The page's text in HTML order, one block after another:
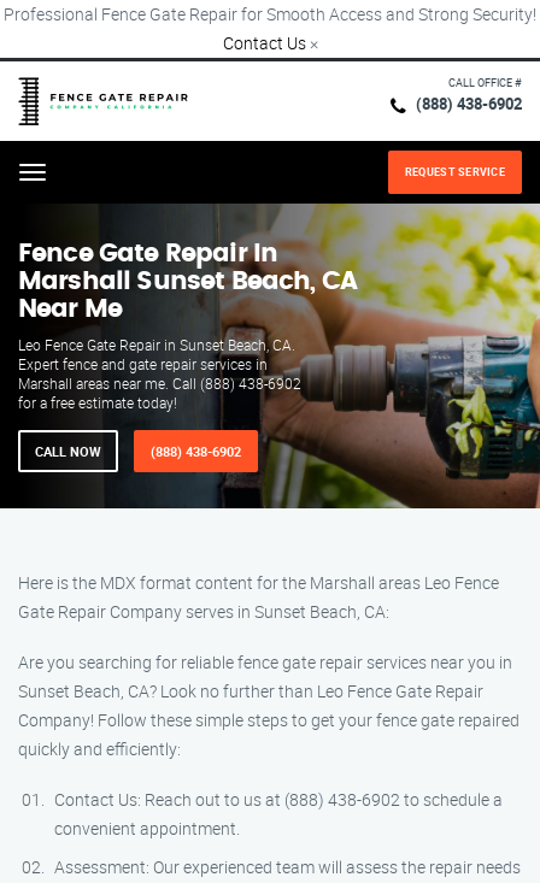
Professional Fence Gate Repair for Smooth Access and Strong Security!
Contact Us ×
CALL OFFICE #
(888) 438-6902
Menu REQUEST SERVICE
Fence Gate Repair​ In
Marshall Sunset Beach, CA
Near Me
Leo Fence Gate Repair in Sunset Beach, CA.
Expert fence and gate repair services in
Marshall areas near me. Call (888) 438-6902
for a free estimate today!
CALL NOW (888) 438-6902
Here is the MDX format content for the Marshall areas Leo Fence
Gate Repair​ Company serves in Sunset Beach, CA:
Are you searching for reliable fence gate repair services near you in
Sunset Beach, CA? Look no further than Leo Fence Gate Repair​
Company! Follow these simple steps to get your fence gate repaired
quickly and efficiently:
Contact Us: Reach out to us at (888) 438-6902 to schedule a
convenient appointment.
Assessment: Our experienced team will assess the repair needs